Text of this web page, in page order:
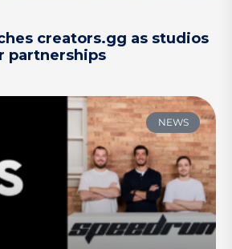
creators.gg as studios
partnerships
NEWS